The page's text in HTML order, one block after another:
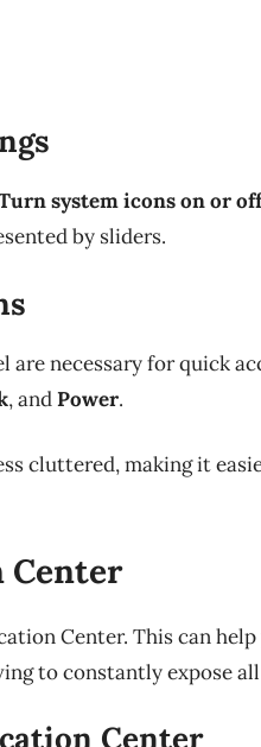
system icons on or off
by sliders.
are necessary for quick
, andPower.
cluttered, making it
Center
Center. This can help
to constantly expose
Center